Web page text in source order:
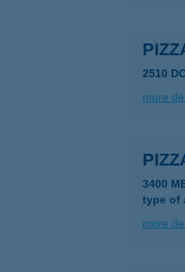
2510
more
3400
type of
more